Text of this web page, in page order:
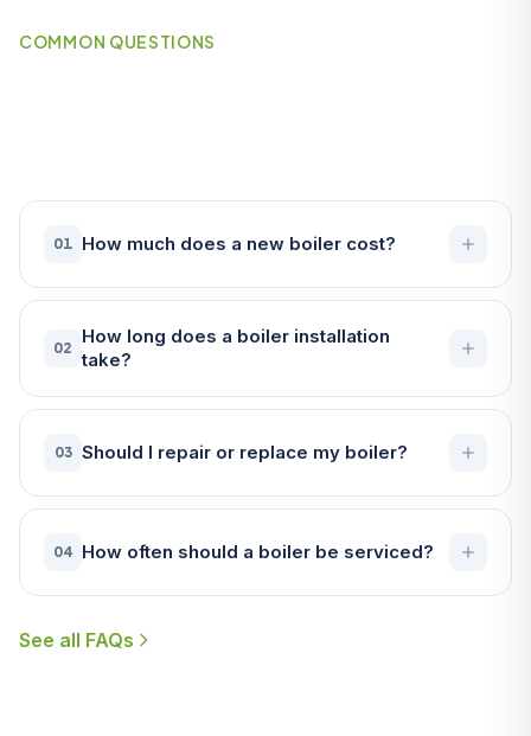
COMMON QUESTIONS
01 How much does a new boiler cost?
02
How long does a boiler installation
take?
03 Should I repair or replace my boiler?
04 How often should a boiler be serviced?
See all FAQs